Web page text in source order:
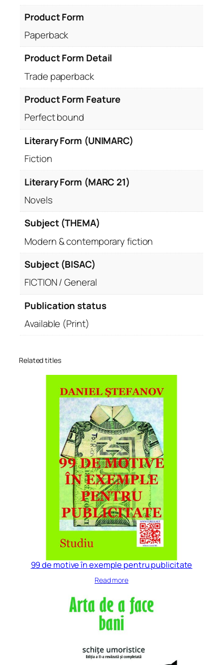
Product Form
Paperback
Product Form Detail
Trade paperback
Product Form Feature
Perfect bound
Literary Form (UNIMARC)
Fiction
Literary Form (MARC 21)
Novels
Subject (THEMA)
Modern & contemporary fiction
Subject (BISAC)
FICTION / General
Publication status
Available (Print)
Related titles
99 de motive în exemple pentru publicitate
Read more